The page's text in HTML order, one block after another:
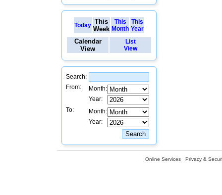
Today This
Week
This
Month
This
Year
Calendar
View
List
View
Search:
From:
Month:
Year:
To:
Month:
Year:
Online Services Privacy &